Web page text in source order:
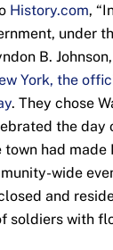
History.com,
under
B.
York, the
. They chose
the day
town had made
wide
and
soldiers with